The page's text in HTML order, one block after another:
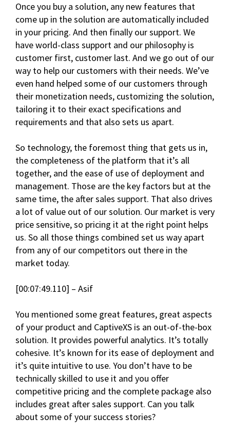
Once you buy a solution, any new features that
come up in the solution are automatically included
in your pricing. And then finally our support. We
have world-class support and our philosophy is
customer first, customer last. And we go out of our
way to help our customers with their needs. We’ve
even hand helped some of our customers through
their monetization needs, customizing the solution,
tailoring it to their exact specifications and
requirements and that also sets us apart.
So technology, the foremost thing that gets us in,
the completeness of the platform that it’s all
together, and the ease of use of deployment and
management. Those are the key factors but at the
same time, the after sales support. That also drives
a lot of value out of our solution. Our market is very
price sensitive, so pricing it at the right point helps
us. So all those things combined set us way apart
from any of our competitors out there in the
market today.
[00:07:49.110] – Asif
You mentioned some great features, great aspects
of your product and CaptiveXS is an out-of-the-box
solution. It provides powerful analytics. It’s totally
cohesive. It’s known for its ease of deployment and
it’s quite intuitive to use. You don’t have to be
technically skilled to use it and you offer
competitive pricing and the complete package also
includes great after sales support. Can you talk
about some of your success stories?